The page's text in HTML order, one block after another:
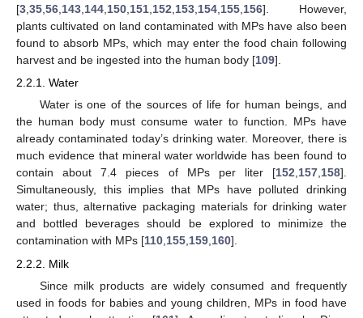
[3 35 56 143 144 150 151 152 153 154 155 156]. However,
plants cultivated on land contaminated with MPs have also been
found to absorb MPs, which may enter the food chain following
harvest and be ingested into the human body [109].
2.2.1. Water
Water is one of the sources of life for human beings, and
the human body must consume water to function. MPs have
already contaminated today’s drinking water. Moreover, there is
much evidence that mineral water worldwide has been found to
contain about 7.4 pieces of MPs per liter [152,157,158].
Simultaneously, this implies that MPs have polluted drinking
water; thus, alternative packaging materials for drinking water
and bottled beverages should be explored to minimize the
contamination with MPs [110,155,159,160].
2.2.2. Milk
Since milk products are widely consumed and frequently
used in foods for babies and young children, MPs in food have